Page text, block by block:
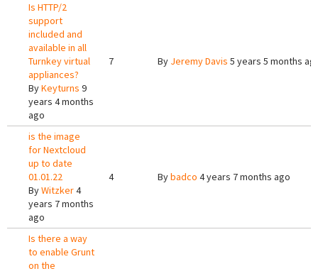
Is HTTP/2
support
included and
available in all
Turnkey virtual
appliances?
ByKeyturns 9
years 4 months
ago
7 By Jeremy Davis 5 years 5 months
is the image
for Nextcloud
up to date
01.01.22
ByWitzker4
years 7 months
ago
4 Bybadco 4 years 7 months ago
Is there a way
to enable Grunt
on the